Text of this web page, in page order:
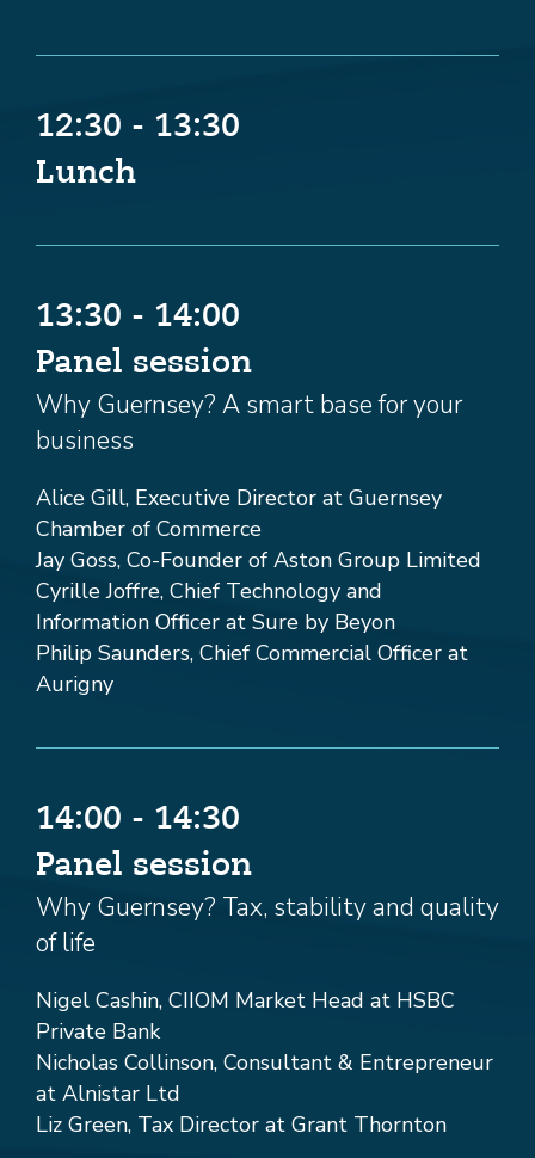
12:30 - 13:30
Lunch
13:30 - 14:00
Panel session
Why Guernsey? A smart base for your
business
Alice Gill, Executive Director at Guernsey
Chamber of Commerce
Jay Goss, Co-Founder of Aston Group Limited
Cyrille Joffre, Chief Technology and
Information Officer at Sure by Beyon
Philip Saunders, Chief Commercial Officer at
Aurigny
14:00 - 14:30
Panel session
Why Guernsey? Tax, stability and quality
of life
Nigel Cashin, CIIOM Market Head at HSBC
Private Bank
Nicholas Collinson, Consultant & Entrepreneur
at Alnistar Ltd
Liz Green, Tax Director at Grant Thornton